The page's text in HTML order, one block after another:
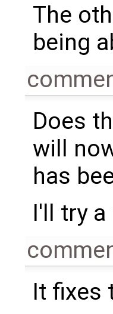
The
being
Does
will
has
I'll try
It fixes